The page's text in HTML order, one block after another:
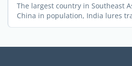
The largest country in Southeast
China in population, India lures